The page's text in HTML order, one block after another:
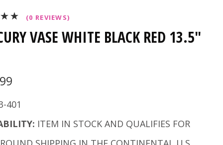
(0 REVIEWS)
VASE WHITE BLACK RED 13.5"
401
ITEM IN STOCK AND QUALIFIES FOR